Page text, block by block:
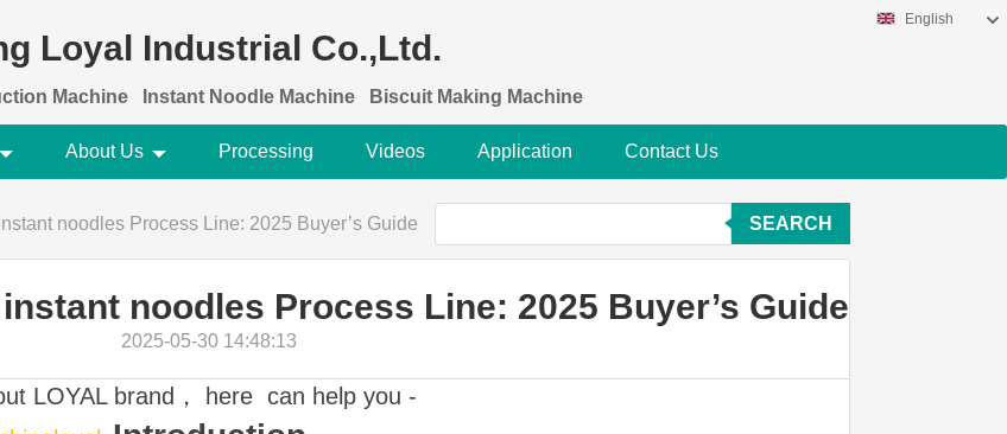
Loyal Industrial Co.,Ltd.
Machine Instant Noodle Machine Biscuit Making Machine
English
About Us Processing Videos Application Contact Us
noodles Process Line: 2025 Buyer’s Guide SEARCH
noodles Process Line: 2025 Buyer’s Guide
2025-05-30 14:48:13
LOYAL brand， here can help you -